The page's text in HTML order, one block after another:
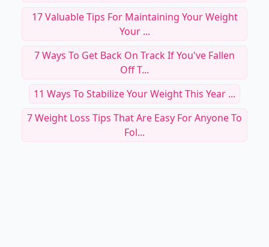
17 Valuable Tips For Maintaining Your Weight
Your ...
7 Ways To Get Back On Track If You've Fallen
Off T...
11 Ways To Stabilize Your Weight This Year ...
7 Weight Loss Tips That Are Easy For Anyone To
Fol...